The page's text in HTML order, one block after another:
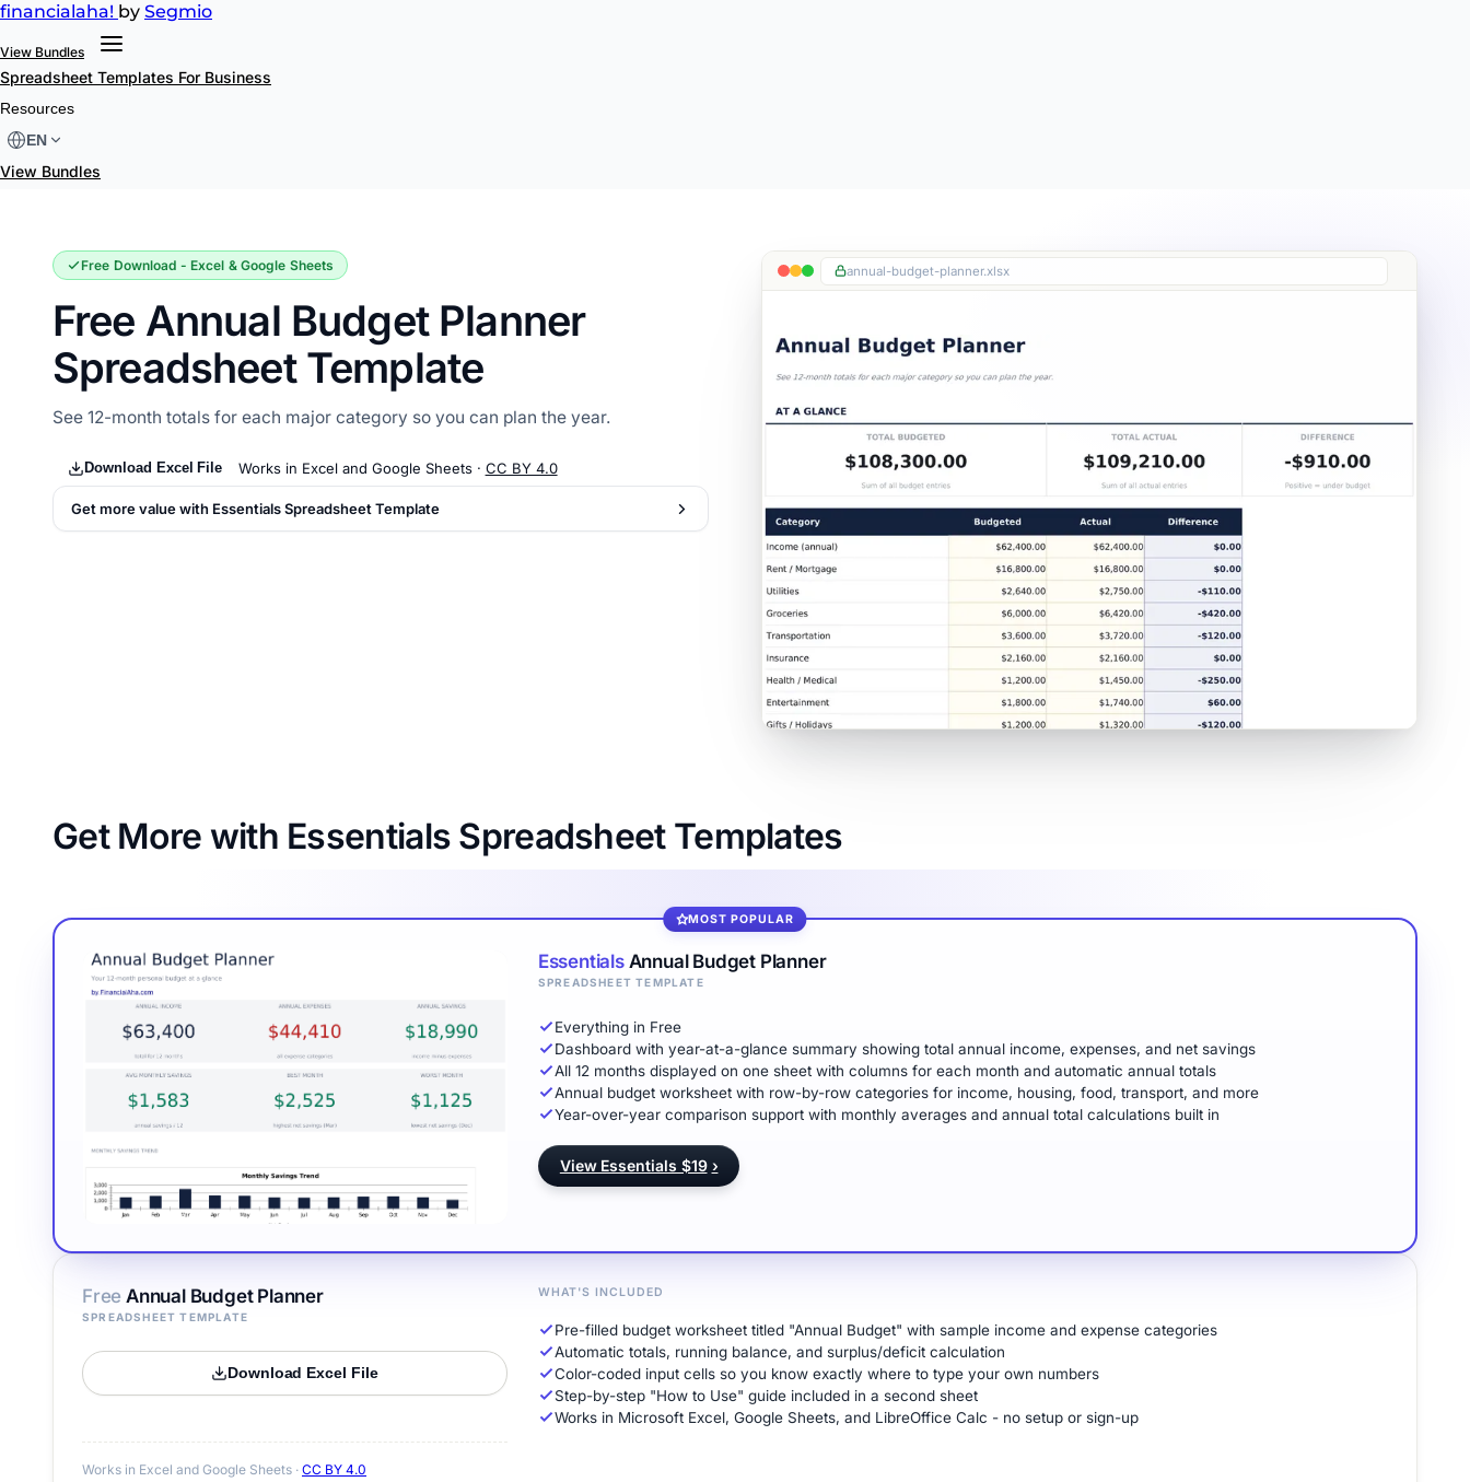
financialaha! by Segmio
View Bundles
Spreadsheet Templates For Business
Resources
EN
View Bundles
Annual Budget Planner
Free Download - Excel & Google Sheets
Free Annual Budget Planner
Spreadsheet Template
See 12-month totals for each major category so you can plan the year.
Download Excel File Works in Excel and Google Sheets · CC BY 4.0
Get more value with Essentials Spreadsheet Template
annual-budget-planner.xlsx
Get More with Essentials Spreadsheet Templates
Free Annual Budget Planner
SPREADSHEET TEMPLATE
Download Excel File
Works in Excel and Google Sheets · CC BY 4.0
WHAT'S INCLUDED
Pre-filled budget worksheet titled "Annual Budget" with sample income and expense categories
Automatic totals, running balance, and surplus/deficit calculation
Color-coded input cells so you know exactly where to type your own numbers
Step-by-step "How to Use" guide included in a second sheet
Works in Microsoft Excel, Google Sheets, and LibreOffice Calc - no setup or sign-up
MOST POPULAR
EssentialsAnnual Budget Planner
SPREADSHEET TEMPLATE
Everything in Free
Dashboard with year-at-a-glance summary showing total annual income, expenses, and net savings
All 12 months displayed on one sheet with columns for each month and automatic annual totals
Annual budget worksheet with row-by-row categories for income, housing, food, transport, and more
Year-over-year comparison support with monthly averages and annual total calculations built in
View Essentials $19 ›